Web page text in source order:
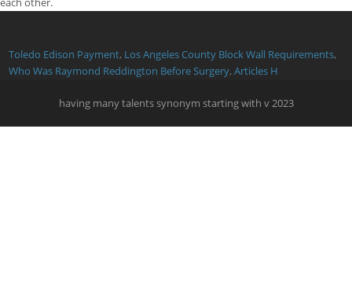
Toledo Edison Payment, Los Angeles County Block Wall Requirements,
Who Was Raymond Reddington Before Surgery,Articles H
having many talents synonym starting with v 2023